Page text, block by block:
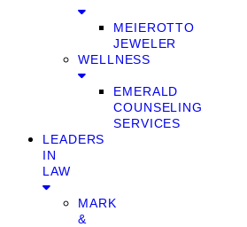
MEIEROTTO
JEWELER
WELLNESS
EMERALD
COUNSELING
SERVICES
LEADERS
IN
LAW
MARK
&